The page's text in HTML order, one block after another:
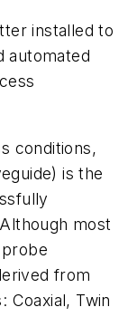
installed to
automated
conditions,
is the
most
from
Coaxial, Twin